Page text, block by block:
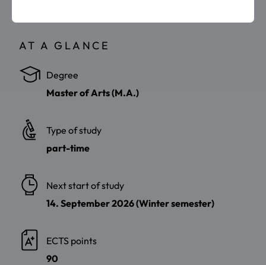
AT A GLANCE
Degree
Master of Arts (M.A.)
Type of study
part-time
Next start of study
14. September 2026 (Winter semester)
ECTS points
90